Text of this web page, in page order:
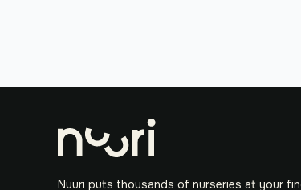
Nuuri puts thousands of nurseries at your